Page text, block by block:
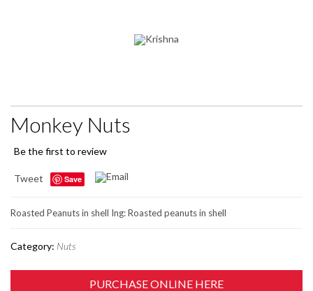
Monkey Nuts
Be the first to review
Tweet Save
Roasted Peanuts in shell Ing: Roasted peanuts in shell
Category: Nuts
PURCHASE ONLINE HERE